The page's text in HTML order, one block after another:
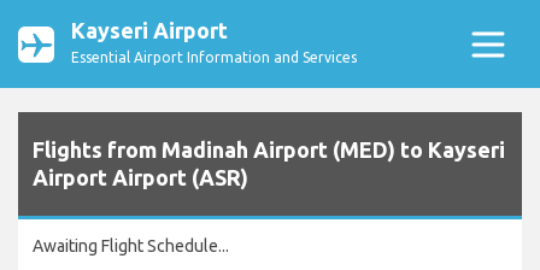
Kayseri Airport
Essential Airport Information and Services
Flights from Madinah Airport (MED) to Kayseri
Airport Airport (ASR)
Awaiting Flight Schedule...